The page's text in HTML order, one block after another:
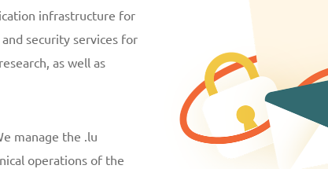
infrastructure for
security services for
as well as
manage the .lu
operations of the